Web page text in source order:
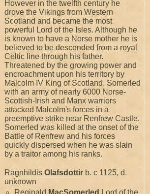
However in the twelfth century he
drove the Vikings from Western
Scotland and became the most
powerful Lord of the Isles. Although he
is known to have a Norse mother he is
believed to be descended from a royal
Celtic line through his father.
Threatened by the growing power and
encroachment upon his territory by
Malcolm IV King of Scotland, Somerled
with an army of nearly 6000 Norse-
Scottish-Irish and Manx warriors
attacked Malcolm's forces in a
preemptive strike near Renfrew Castle.
Somerled was killed at the onset of the
Battle of Renfrew and his forces
quickly dispersed when he was slain
by a traitor among his ranks.
Ragnhildis Olafsdottir b. c 1125, d.
unknown
Reginald MacSomerled Lord of the